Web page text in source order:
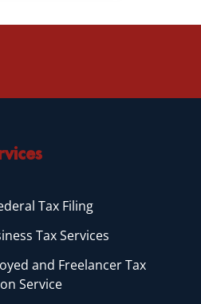
Tax Filing
Tax Services
and Freelancer Tax
Service